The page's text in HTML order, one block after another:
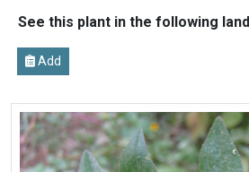
See this plant in the following
Add